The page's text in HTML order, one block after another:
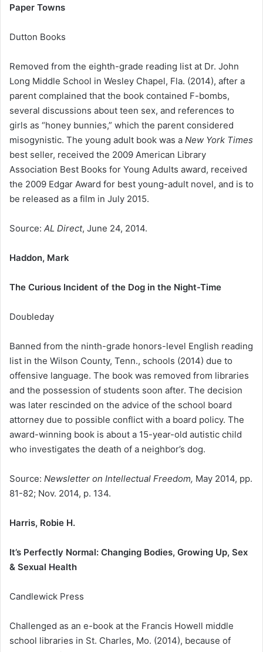
Paper Towns
Dutton Books
Removed from the eighth-grade reading list at Dr. John
Long Middle School in Wesley Chapel, Fla. (2014), after a
parent complained that the book contained F-bombs,
several discussions about teen sex, and references to
girls as “honey bunnies,” which the parent considered
misogynistic. The young adult book was a New York Times
best seller, received the 2009 American Library
Association Best Books for Young Adults award, received
the 2009 Edgar Award for best young-adult novel, and is to
be released as a film in July 2015.
Source: AL Direct, June 24, 2014.
Haddon, Mark
The Curious Incident of the Dog in the Night-Time
Doubleday
Banned from the ninth-grade honors-level English reading
list in the Wilson County, Tenn., schools (2014) due to
offensive language. The book was removed from libraries
and the possession of students soon after. The decision
was later rescinded on the advice of the school board
attorney due to possible conflict with a board policy. The
award-winning book is about a 15-year-old autistic child
who investigates the death of a neighbor’s dog.
Source: Newsletter on Intellectual Freedom, May 2014, pp.
81-82; Nov. 2014, p. 134.
Harris, Robie H.
It’s Perfectly Normal: Changing Bodies, Growing Up, Sex
& Sexual Health
Candlewick Press
Challenged as an e-book at the Francis Howell middle
school libraries in St. Charles, Mo. (2014), because of